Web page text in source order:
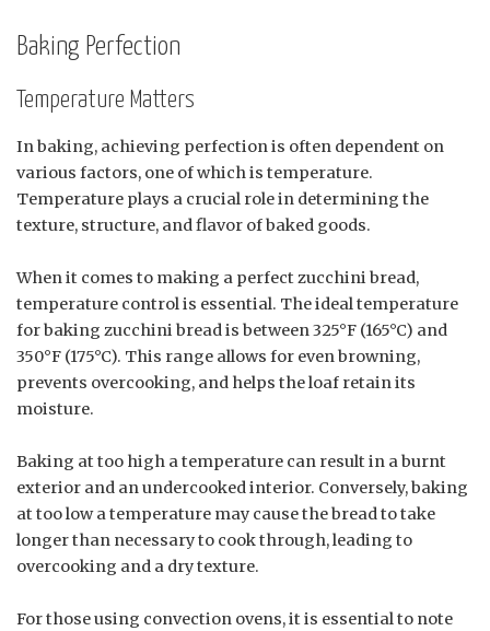
Baking Perfection
Temperature Matters
In baking, achieving perfection is often dependent on
various factors, one of which is temperature.
Temperature plays a crucial role in determining the
texture, structure, and flavor of baked goods.
When it comes to making a perfect zucchini bread,
temperature control is essential. The ideal temperature
for baking zucchini bread is between 325°F (165°C) and
350°F (175°C). This range allows for even browning,
prevents overcooking, and helps the loaf retain its
moisture.
Baking at too high a temperature can result in a burnt
exterior and an undercooked interior. Conversely, baking
at too low a temperature may cause the bread to take
longer than necessary to cook through, leading to
overcooking and a dry texture.
For those using convection ovens, it is essential to note